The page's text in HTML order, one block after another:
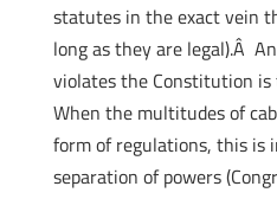
statutes in the exact vein
long as they are legal).Â
violates the Constitution is
When the multitudes of
form of regulations, this is
separation of powers